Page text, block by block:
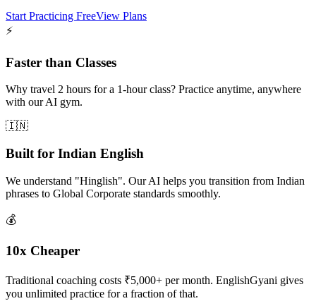
Start Practicing FreeView Plans
⚡
Faster than Classes
Why travel 2 hours for a 1-hour class? Practice anytime, anywhere
with our AI gym.
🇮🇳
Built for Indian English
We understand "Hinglish". Our AI helps you transition from Indian
phrases to Global Corporate standards smoothly.
💰
10x Cheaper
Traditional coaching costs ₹5,000+ per month. EnglishGyani gives
you unlimited practice for a fraction of that.